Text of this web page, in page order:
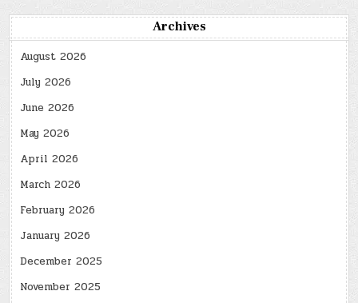
Archives
August 2026
July 2026
June 2026
May 2026
April 2026
March 2026
February 2026
January 2026
December 2025
November 2025